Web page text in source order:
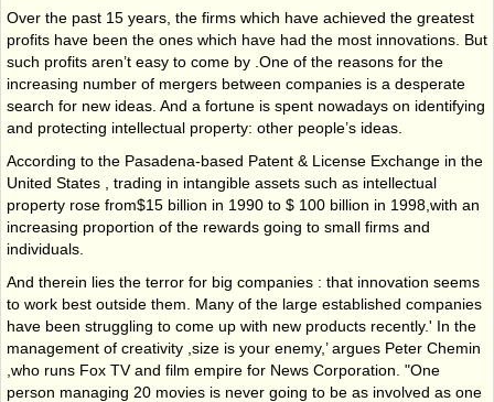
Over the past 15 years, the firms which have achieved the greatest
profits have been the ones which have had the most innovations. But
such profits aren’t easy to come by .One of the reasons for the
increasing number of mergers between companies is a desperate
search for new ideas. And a fortune is spent nowadays on identifying
and protecting intellectual property: other people’s ideas.
According to the Pasadena-based Patent & License Exchange in the
United States , trading in intangible assets such as intellectual
property rose from$15 billion in 1990 to $ 100 billion in 1998,with an
increasing proportion of the rewards going to small firms and
individuals.
And therein lies the terror for big companies : that innovation seems
to work best outside them. Many of the large established companies
have been struggling to come up with new products recently.' In the
management of creativity ,size is your enemy,’ argues Peter Chemin
,who runs Fox TV and film empire for News Corporation. "One
person managing 20 movies is never going to be as involved as one